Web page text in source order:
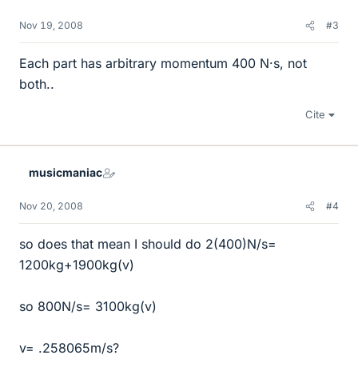
Nov 19, 2008 #3
Each part has arbitrary momentum 400 N·s, not
both..
Cite
musicmaniac
Nov 20, 2008 #4
so does that mean I should do 2(400)N/s=
1200kg+1900kg(v)
so 800N/s= 3100kg(v)
v= .258065m/s?